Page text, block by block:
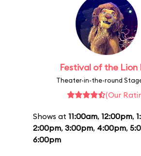
Festival of the Lion
Theater-in-the-round
(Our
Shows at 11:00am, 12:00pm,
2:00pm, 3:00pm, 4:00pm,
6:00pm